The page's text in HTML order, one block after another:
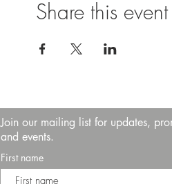
Share this event
Join our mailing list for updates,
and events.
First name